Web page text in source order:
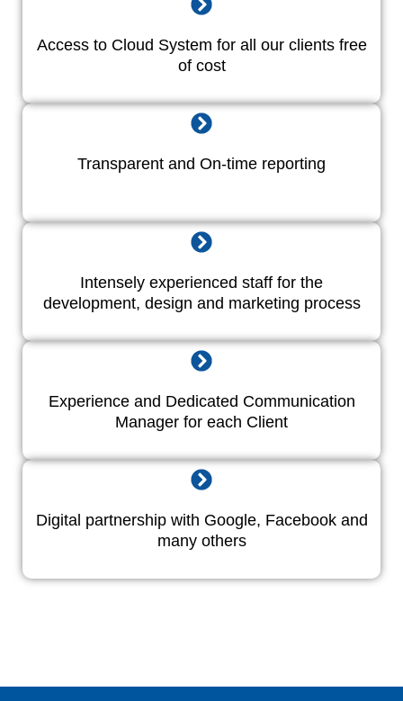
Access to Cloud System for all our clients free
of cost
Transparent and On-time reporting
Intensely experienced staff for the
development, design and marketing process
Experience and Dedicated Communication
Manager for each Client
Digital partnership with Google, Facebook and
many others